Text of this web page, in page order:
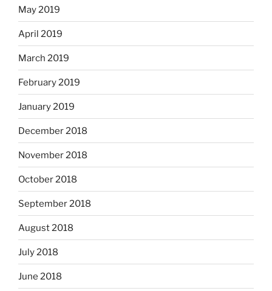
May 2019
April 2019
March 2019
February 2019
January 2019
December 2018
November 2018
October 2018
September 2018
August 2018
July 2018
June 2018